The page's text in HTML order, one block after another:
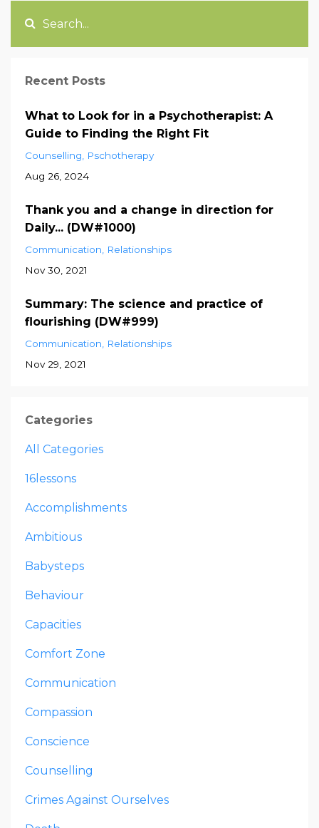
Recent Posts
What to Look for in a Psychotherapist: A
Guide to Finding the Right Fit
Counselling
Pschotherapy
Aug 26, 2024
Thank you and a change in direction for
Daily... (DW#1000)
Communication
Relationships
Nov 30, 2021
Summary: The science and practice of
flourishing (DW#999)
Communication
Relationships
Nov 29, 2021
Categories
All Categories
16lessons
Accomplishments
Ambitious
Babysteps
Behaviour
Capacities
Comfort Zone
Communication
Compassion
Conscience
Counselling
Crimes Against Ourselves